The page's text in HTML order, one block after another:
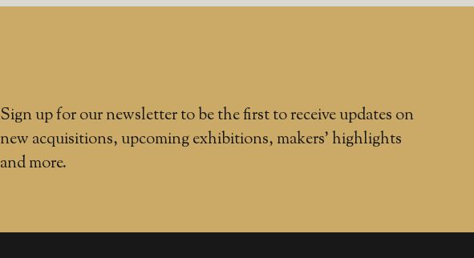
Sign up for our newsletter to be the first to receive updates on
new acquisitions, upcoming exhibitions, makers' highlights
and more.